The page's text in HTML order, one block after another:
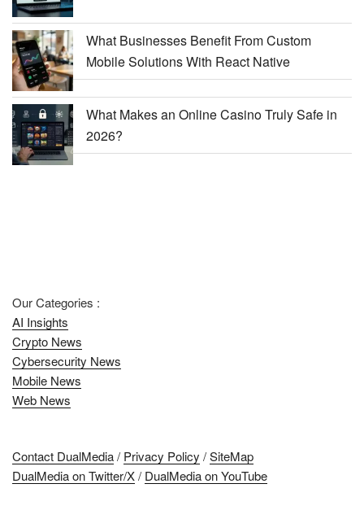
What Businesses Benefit From Custom
Mobile Solutions With React Native
What Makes an Online Casino Truly Safe in
2026?
Our Categories :
AI Insights
Crypto News
Cybersecurity News
Mobile News
Web News
Contact DualMedia/ Privacy Policy /SiteMap
DualMedia on Twitter/X/ DualMedia on YouTube